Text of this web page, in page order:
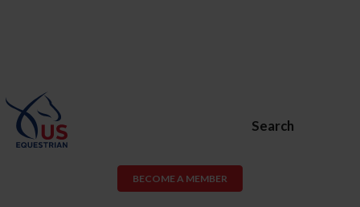
Search
BECOME A MEMBER